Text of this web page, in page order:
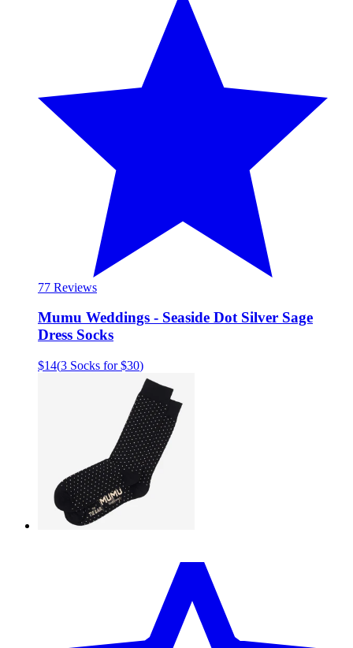
77 Reviews
Mumu Weddings - Seaside Dot Silver Sage
Dress Socks
$14(3 Socks for $30)